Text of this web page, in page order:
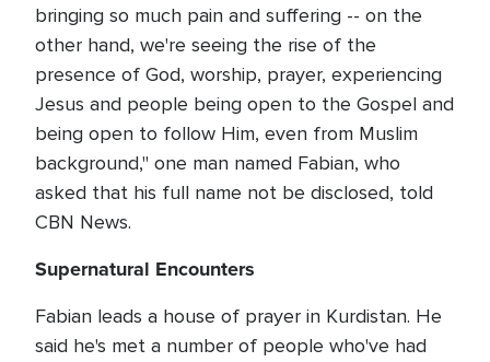
bringing so much pain and suffering -- on the
other hand, we're seeing the rise of the
presence of God, worship, prayer, experiencing
Jesus and people being open to the Gospel and
being open to follow Him, even from Muslim
background," one man named Fabian, who
asked that his full name not be disclosed, told
CBN News.
Supernatural Encounters
Fabian leads a house of prayer in Kurdistan. He
said he's met a number of people who've had